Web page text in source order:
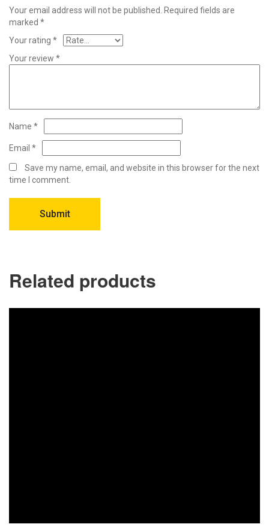
Your email address will not be published. Required fields are
marked *
Your rating *
Your review *
Name *
Email *
Save my name, email, and website in this browser for the next
time I comment.
Related products